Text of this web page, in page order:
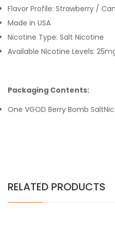
Flavor Profile: Strawberry /
Made in USA
Nicotine Type: Salt Nicotine
Available Nicotine Levels:
Packaging Contents:
One VGOD Berry Bomb
RELATED PRODUCTS